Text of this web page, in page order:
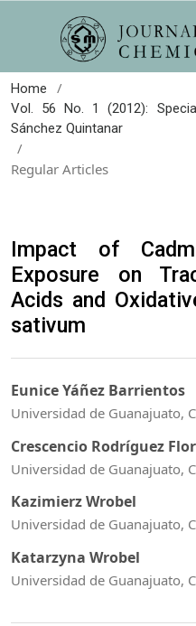
Home /
Vol. 56 No. 1 (2012):
Sánchez Quintanar
/
Regular Articles
Impact of
Exposure on
Acids and
sativum
Eunice Yáñez Barrientos
Universidad de Guanajuato,
Crescencio Rodríguez
Universidad de Guanajuato,
Kazimierz Wrobel
Universidad de Guanajuato,
Katarzyna Wrobel
Universidad de Guanajuato,